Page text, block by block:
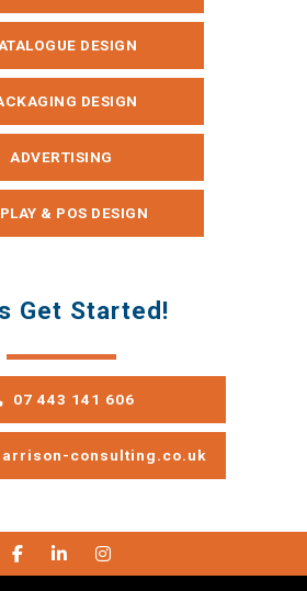
DESIGN
DESIGN
ADVERTISING
& POS DESIGN
Get Started!
07 443 141 606
consulting.co.uk